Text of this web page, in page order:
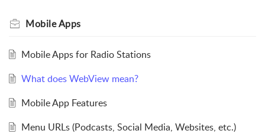
Mobile Apps
Mobile Apps for Radio Stations
What does WebView mean?
Mobile App Features
Menu URLs (Podcasts, Social Media, Websites, etc.)